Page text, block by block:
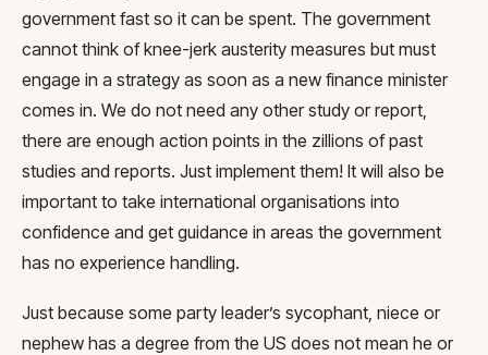
government fast so it can be spent. The government
cannot think of knee-jerk austerity measures but must
engage in a strategy as soon as a new finance minister
comes in. We do not need any other study or report,
there are enough action points in the zillions of past
studies and reports. Just implement them! It will also be
important to take international organisations into
confidence and get guidance in areas the government
has no experience handling.
Just because some party leader’s sycophant, niece or
nephew has a degree from the US does not mean he or